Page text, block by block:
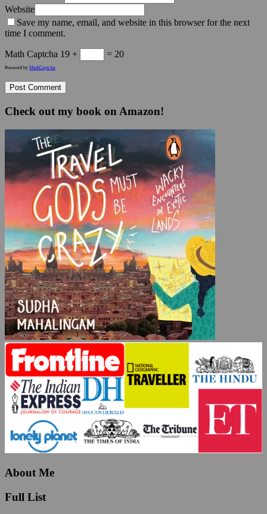
Website
Save my name, email, and website in this browser for the next
time I comment.
Math Captcha 19 + = 20
Powered by MathCaptcha
Check out my book on Amazon!
About Me
Full List